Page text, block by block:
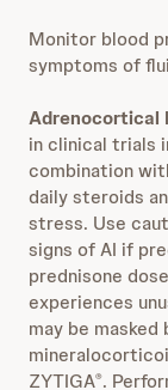
Monitor blood
symptoms of
Adrenocortical
in clinical trials
combination
daily steroids
stress. Use
signs of AI if
prednisone
experiences
may be
ZYTIGA®.